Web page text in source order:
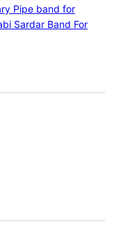
Pipe band for
Sardar Band For